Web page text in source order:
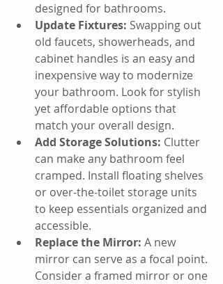
designed for bathrooms.
Update Fixtures: Swapping out
old faucets, showerheads, and
cabinet handles is an easy and
inexpensive way to modernize
your bathroom. Look for stylish
yet affordable options that
match your overall design.
Add Storage Solutions: Clutter
can make any bathroom feel
cramped. Install floating shelves
or over-the-toilet storage units
to keep essentials organized and
accessible.
Replace the Mirror: A new
mirror can serve as a focal point.
Consider a framed mirror or one